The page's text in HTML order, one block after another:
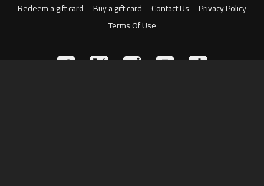
Redeem a gift card Buy a gift card Contact Us
Privacy Policy
Terms Of Use